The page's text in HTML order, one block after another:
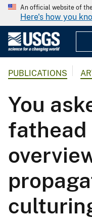
An official website of
Here's how you
PUBLICATIONS
You
fathead